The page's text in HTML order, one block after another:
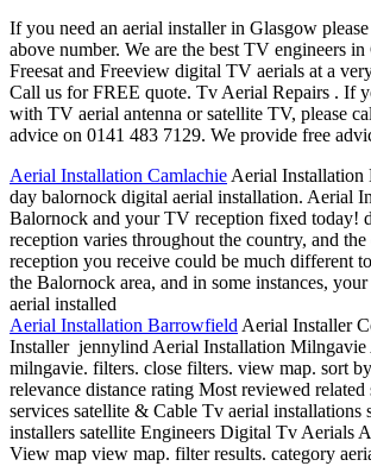
If you need an aerial installer in Glasgow
above number. We are the best TV engineers
Freesat and Freeview digital TV aerials at a
Call us for FREE quote. Tv Aerial Repairs . If
with TV aerial antenna or satellite TV, please
advice on 0141 483 7129. We provide free
Aerial Installation Camlachie Aerial Installation
day balornock digital aerial installation. Aerial
Balornock and your TV reception fixed today!
reception varies throughout the country, and
reception you receive could be much different
the Balornock area, and in some instances,
aerial installed
Aerial Installation Barrowfield Aerial Installer
Installer jennylind Aerial Installation Milngavie
milngavie. filters. close filters. view map. sort
relevance distance rating Most reviewed related
services satellite & Cable Tv aerial installations
installers satellite Engineers Digital Tv Aerials
View map view map. filter results. category